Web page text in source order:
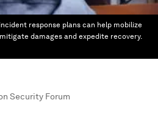
response plans can help mobilize
damages and expedite recovery.
Security Forum